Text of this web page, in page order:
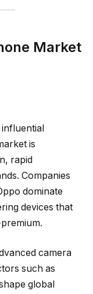
Market
influential
is
rapid
Companies
dominate
devices that
camera
such as
global